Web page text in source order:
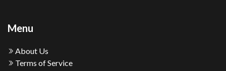
Menu
About Us
Terms of Service